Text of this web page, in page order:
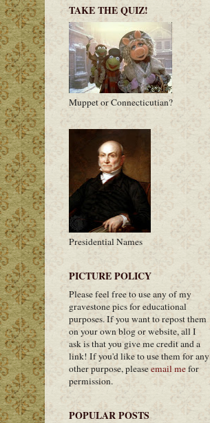
TAKE THE QUIZ!
Muppet or Connecticutian?
Presidential Names
PICTURE POLICY
Please feel free to use any of my
gravestone pics for educational
purposes. If you want to repost them
on your own blog or website, all I
ask is that you give me credit and a
link! If you'd like to use them for any
other purpose, pleaseemail mefor
permission.
POPULAR POSTS